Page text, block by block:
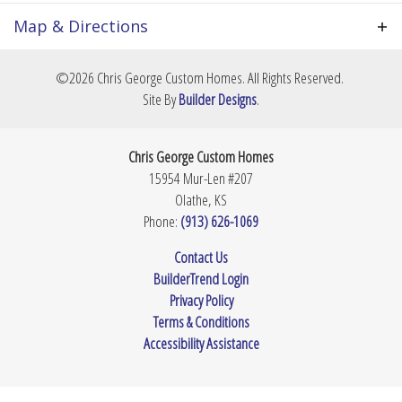
Price is TBD based on your final footprint and
7,823 Sq Ft
Map & Directions
| ©Mapbox©
View on Google Map
©2026 Chris George Custom Homes. All Rights Reserved.
Site ByBuilder Designs.
Chris George Custom Homes
15954 Mur-Len #207
Olathe, KS
Phone: (913) 626-1069
Contact Us
BuilderTrend Login
Privacy Policy
Terms & Conditions
Accessibility Assistance